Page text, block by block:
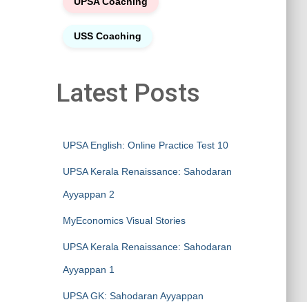
USS Coaching
Latest Posts
UPSA English: Online Practice Test 10
UPSA Kerala Renaissance: Sahodaran
Ayyappan 2
MyEconomics Visual Stories
UPSA Kerala Renaissance: Sahodaran
Ayyappan 1
UPSA GK: Sahodaran Ayyappan